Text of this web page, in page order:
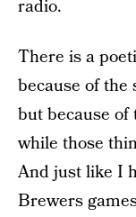
radio.
There is a
because of
but because
while those
And just like I
Brewers